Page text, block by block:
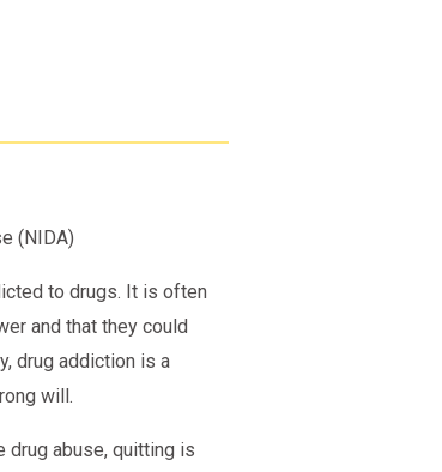
(NIDA)
to drugs. It is often
and that they could
drug addiction is a
will.
drug abuse, quitting is